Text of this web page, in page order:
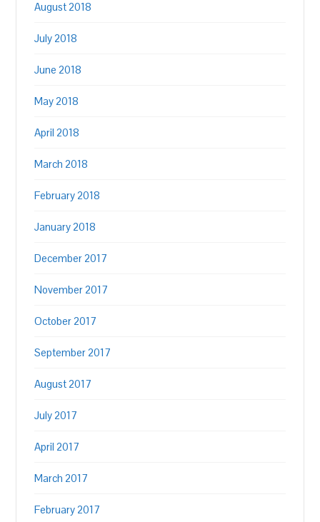
August 2018
July 2018
June 2018
May 2018
April 2018
March 2018
February 2018
January 2018
December 2017
November 2017
October 2017
September 2017
August 2017
July 2017
April 2017
March 2017
February 2017